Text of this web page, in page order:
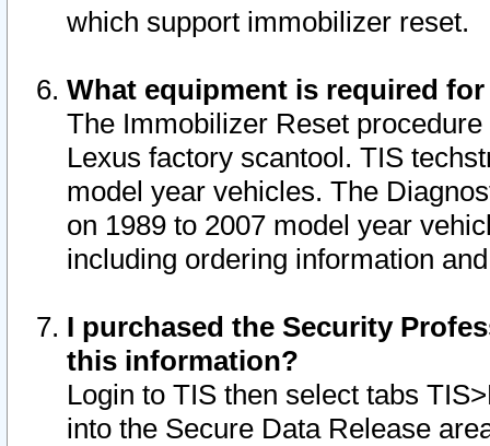
which support immobilizer reset.
What equipment is required
The Immobilizer Reset
Lexus factory scantool. TIS
model year vehicles. The
on 1989 to 2007 model year
including ordering information
I purchased the Security
this information?
Login to TIS then select tabs
into the Secure Data Release